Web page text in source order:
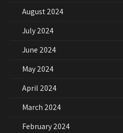
August 2024
July 2024
June 2024
May 2024
April 2024
March 2024
February 2024